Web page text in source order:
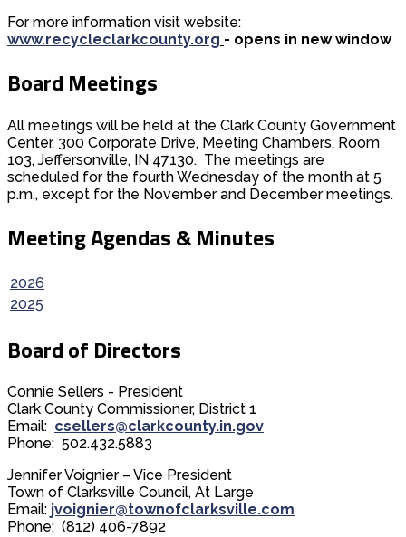
For more information visit website:
www.recycleclarkcounty.org - opens in new window
Board Meetings
All meetings will be held at the Clark County Government
Center, 300 Corporate Drive, Meeting Chambers, Room
103, Jeffersonville, IN 47130. The meetings are
scheduled for the fourth Wednesday of the month at 5
p.m., except for the November and December meetings.
Meeting Agendas & Minutes
2026
2025
Board of Directors
Connie Sellers - President
Clark County Commissioner, District 1
Email: csellers@clarkcounty.in.gov
Phone: 502.432.5883
Jennifer Voignier – Vice President
Town of Clarksville Council, At Large
Email: jvoignier@townofclarksville.com
Phone: (812) 406-7892